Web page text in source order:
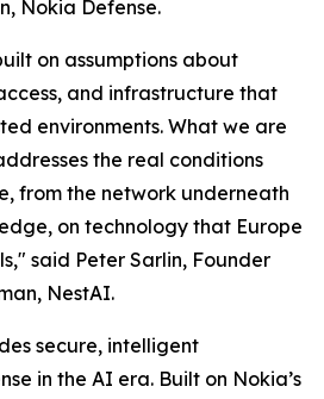
Nokia Defense.
on assumptions about
and infrastructure that
environments. What we are
the real conditions
from the network underneath
on technology that Europe
said Peter Sarlin, Founder
NestAI.
secure, intelligent
in the AI era. Built on Nokia’s